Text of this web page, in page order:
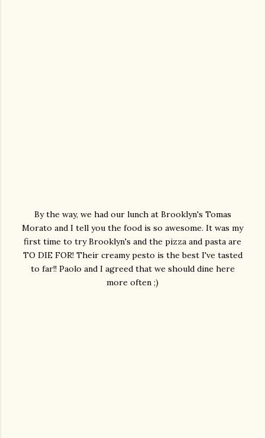
By the way, we had our lunch at Brooklyn's Tomas
Morato and I tell you the food is so awesome. It was my
first time to try Brooklyn's and the pizza and pasta are
TO DIE FOR! Their creamy pesto is the best I've tasted
to far!! Paolo and I agreed that we should dine here
more often ;)